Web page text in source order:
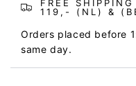
FREE
119,- (NL) &
Orders placed before
same day.